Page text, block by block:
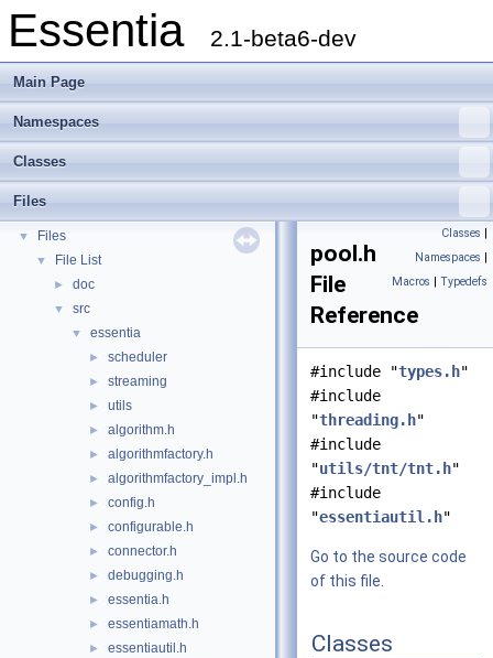
Essentia 2.1-beta6-dev
Main Page
Namespaces
Classes
Files
▼ Essentia
► Essentia Doxygen Documentation
► Classes
▼ Files
▼ File List
► doc
▼ src
▼ essentia
► scheduler
► streaming
► utils
► algorithm.h
► algorithmfactory.h
► algorithmfactory_impl.h
► config.h
► configurable.h
► connector.h
► debugging.h
► essentia.h
► essentiamath.h
► essentiautil.h
Classes |
Namespaces |
Macros | Typedefs
pool.h
File
Reference
#include "types.h"
#include
"threading.h"
#include
"utils/tnt/tnt.h"
#include
"essentiautil.h"
Go to the source code
of this file.
Classes